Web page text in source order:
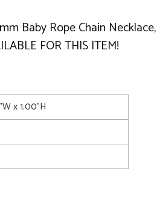
Baby Rope Chain
FOR THIS ITEM!
x 1.00"H